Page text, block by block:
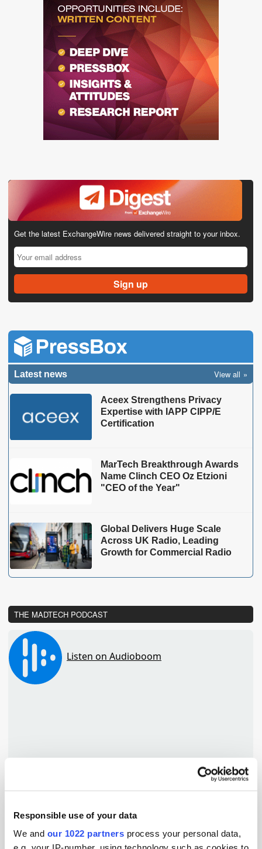
Responsible use of your data
We and our 1022 partners process your personal data,
Get the latest ExchangeWire news delivered straight to your inbox.
Latest news View all
Aceex Strengthens Privacy
Expertise with IAPP CIPP/E
Certification
MarTech Breakthrough Awards
Name Clinch CEO Oz Etzioni
"CEO of the Year"
Global Delivers Huge Scale
Across UK Radio, Leading
Growth for Commercial Radio
THE MADTECH PODCAST
TuneIn